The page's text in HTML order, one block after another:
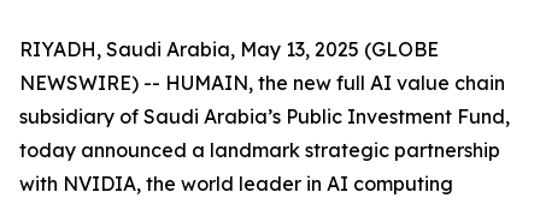
RIYADH, Saudi Arabia, May 13, 2025 (GLOBE
NEWSWIRE) -- HUMAIN, the new full AI value chain
subsidiary of Saudi Arabia’s Public Investment Fund,
today announced a landmark strategic partnership
with NVIDIA, the world leader in AI computing